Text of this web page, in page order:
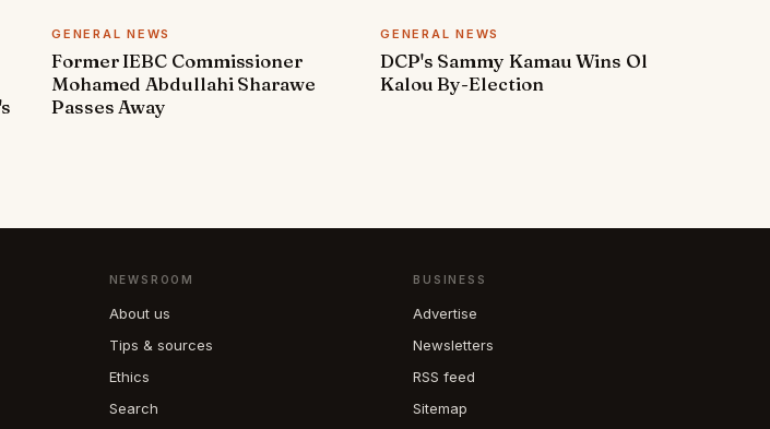
GENERAL NEWS
Former IEBC Commissioner
Mohamed Abdullahi Sharawe
Passes Away
GENERAL NEWS
DCP's Sammy Kamau Wins Ol
Kalou By-Election
NEWSROOM
About us
Tips & sources
Ethics
Search
BUSINESS
Advertise
Newsletters
RSS feed
Sitemap